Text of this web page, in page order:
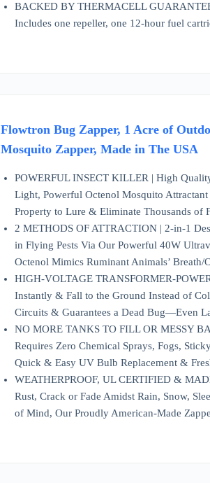
BACKED BY THERMACELL
Includes one repeller, one 12-hour fuel
Flowtron Bug Zapper, 1 Acre of
Mosquito Zapper, Made in The USA
POWERFUL INSECT KILLER | High
Light, Powerful Octenol Mosquito
Property to Lure & Eliminate Thousands of
2 METHODS OF ATTRACTION | 2-in-1
in Flying Pests Via Our Powerful 40W
Octenol Mimics Ruminant Animals’
HIGH-VOLTAGE TRANSFORMER-
Instantly & Fall to the Ground Instead of
Circuits & Guarantees a Dead Bug—Even
NO MORE TANKS TO FILL OR MESSY
Requires Zero Chemical Sprays, Fogs,
Quick & Easy UV Bulb Replacement &
WEATHERPROOF, UL CERTIFIED &
Rust, Crack or Fade Amidst Rain, Snow,
of Mind, Our Proudly American-Made